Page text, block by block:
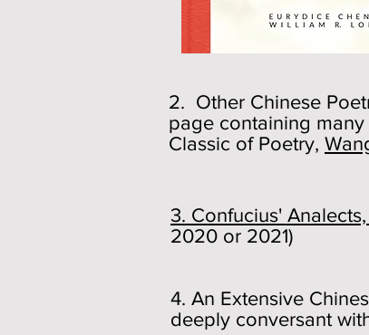
2. Other Chinese
page containing
Classic of Poetry,
3. Confucius'
2020 or 2021)
4. An Extensive
deeply conversant